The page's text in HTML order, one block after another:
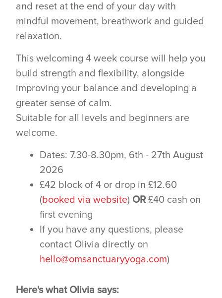
and reset at the end of your day with
mindful movement, breathwork and guided
relaxation.
This welcoming 4 week course will help you
build strength and flexibility, alongside
improving your balance and developing a
greater sense of calm.
Suitable for all levels and beginners are
welcome.
Dates: 7.30-8.30pm, 6th - 27th August
2026
£42 block of 4 or drop in £12.60
(booked via website) OR£40 cash on
first evening
If you have any questions, please
contact Olivia directly on
hello@omsanctuaryyoga.com)
Here's what Olivia says: